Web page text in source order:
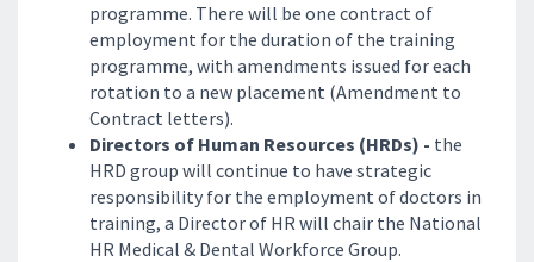
programme. There will be one contract of
employment for the duration of the training
programme, with amendments issued for each
rotation to a new placement (Amendment to
Contract letters).
Directors of Human Resources (HRDs) - the
HRD group will continue to have strategic
responsibility for the employment of doctors in
training, a Director of HR will chair the National
HR Medical & Dental Workforce Group.